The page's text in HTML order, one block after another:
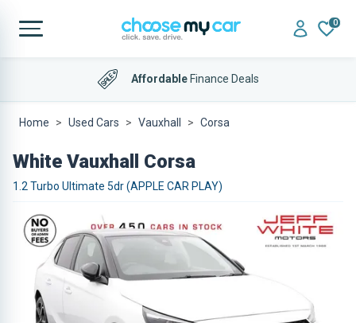
0
AffordableFinance Deals
Home Used Cars Vauxhall Corsa
White Vauxhall Corsa
1.2 Turbo Ultimate 5dr (APPLE CAR PLAY)